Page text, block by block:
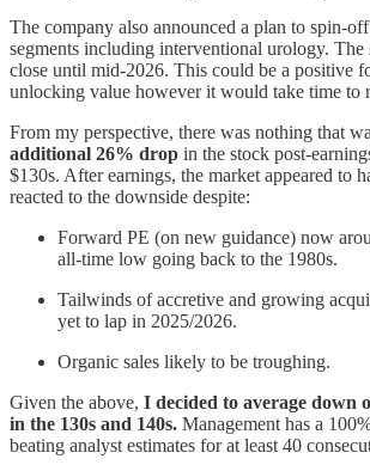
The company also announced a plan to spin-
segments including interventional urology.
close until mid-2026. This could be a positive
unlocking value however it would take time to
From my perspective, there was nothing that
additional 26% drop in the stock post-
$130s. After earnings, the market appeared to
reacted to the downside despite:
Forward PE (on new guidance) now
all-time low going back to the 1980s.
Tailwinds of accretive and growing
yet to lap in 2025/2026.
Organic sales likely to be troughing.
Given the above, I decided to average down
in the 130s and 140s. Management has a
beating analyst estimates for at least 40